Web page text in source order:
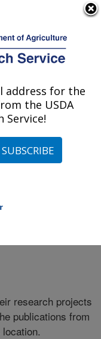
Burns, Oregon
research projects
publications from
address for the
the USDA
Service!